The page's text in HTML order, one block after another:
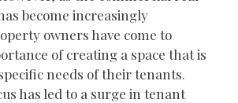
become increasingly
owners have come to
of creating a space that is
needs of their tenants.
has led to a surge in tenant